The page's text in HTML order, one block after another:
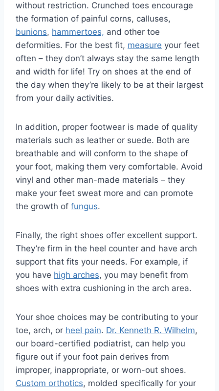
without restriction. Crunched toes encourage
the formation of painful corns, calluses,
bunions, hammertoes, and other toe
deformities. For the best fit, measure your feet
often – they don’t always stay the same length
and width for life! Try on shoes at the end of
the day when they’re likely to be at their largest
from your daily activities.
In addition, proper footwear is made of quality
materials such as leather or suede. Both are
breathable and will conform to the shape of
your foot, making them very comfortable. Avoid
vinyl and other man-made materials – they
make your feet sweat more and can promote
the growth of fungus.
Finally, the right shoes offer excellent support.
They’re firm in the heel counter and have arch
support that fits your needs. For example, if
you have high arches, you may benefit from
shoes with extra cushioning in the arch area.
Your shoe choices may be contributing to your
toe, arch, or heel pain. Dr. Kenneth R. Wilhelm,
our board-certified podiatrist, can help you
figure out if your foot pain derives from
improper, inappropriate, or worn-out shoes.
Custom orthotics, molded specifically for your